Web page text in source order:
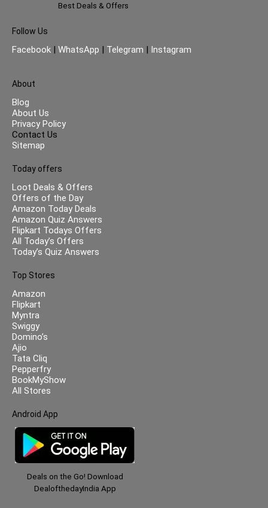
Best Deals & Offers
Follow Us
Facebook | WhatsApp | Telegram | Instagram
About
Blog
About Us
Privacy Policy
Contact Us
Sitemap
Today offers
Loot Deals & Offers
Offers of the Day
Amazon Today Deals
Amazon Quiz Answers
Flipkart Todays Offers
All Today’s Offers
Today’s Quiz Answers
Top Stores
Amazon
Flipkart
Myntra
Swiggy
Domino’s
Ajio
Tata Cliq
Pepperfry
BookMyShow
All Stores
Android App
Deals on the Go! Download
DealofthedayIndia App